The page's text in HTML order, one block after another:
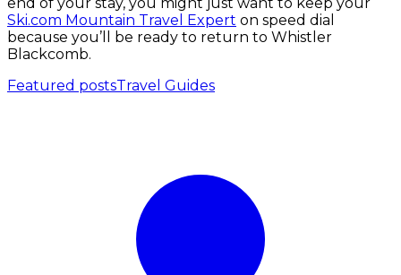
Ski.com Mountain Travel Expert on speed dial
because you’ll be ready to return to Whistler
Blackcomb.
Featured postsTravel Guides